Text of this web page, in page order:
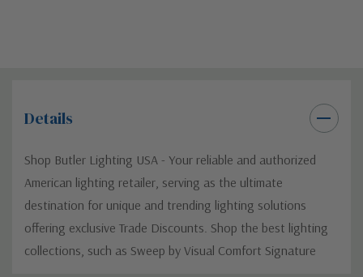
Details
Shop Butler Lighting USA - Your reliable and authorized
American lighting retailer, serving as the ultimate
destination for unique and trending lighting solutions
offering exclusive Trade Discounts. Shop the best lighting
collections, such as Sweep by Visual Comfort Signature